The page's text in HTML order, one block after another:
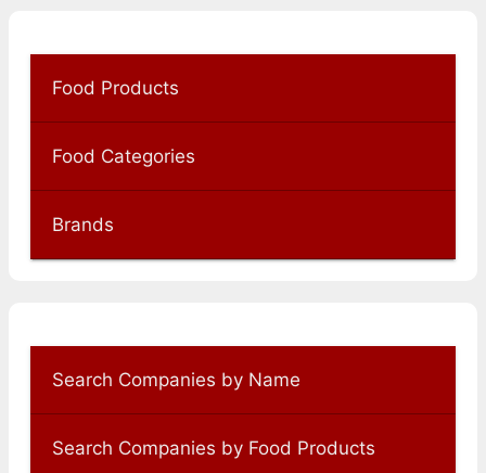
Food Products
Food Categories
Brands
Search Companies by Name
Search Companies by Food Products